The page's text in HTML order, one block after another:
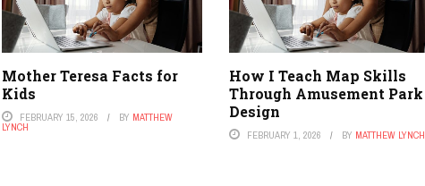
Mother Teresa Facts for
Kids
FEBRUARY 15, 2026 BY MATTHEW
LYNCH
How I Teach Map Skills
Through Amusement Park
Design
FEBRUARY 1, 2026 BY MATTHEW LYNCH